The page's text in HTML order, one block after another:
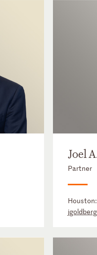
Joel
Partner
Houston: